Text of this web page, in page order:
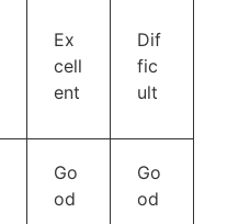
Ex
cell
ent
Dif
fic
ult
Go
od
Go
od